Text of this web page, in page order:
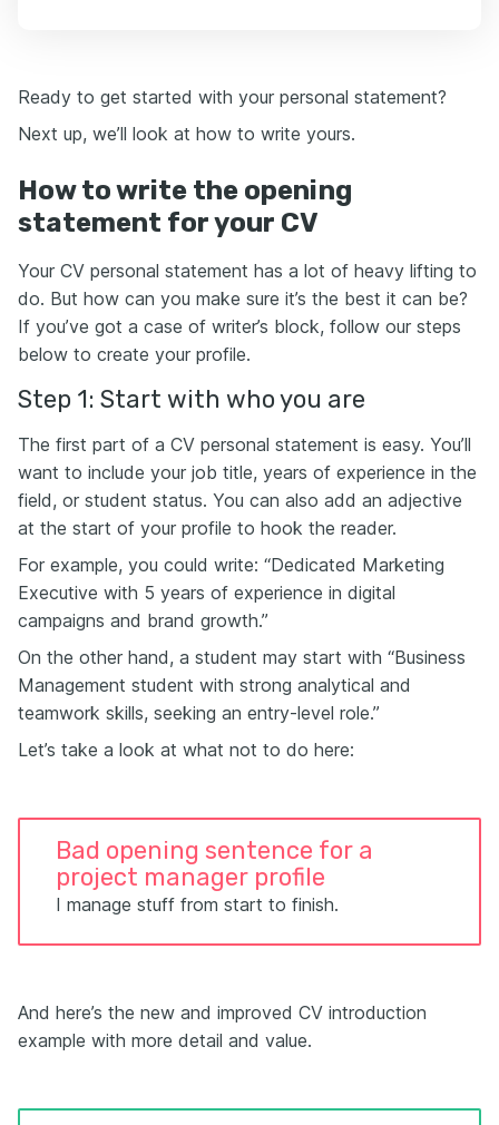
Ready to get started with your personal statement?
Next up, we’ll look at how to write yours.
How to write the opening
statement for your CV
Your CV personal statement has a lot of heavy lifting to
do. But how can you make sure it’s the best it can be?
If you’ve got a case of writer’s block, follow our steps
below to create your profile.
Step 1: Start with who you are
The first part of a CV personal statement is easy. You’ll
want to include your job title, years of experience in the
field, or student status. You can also add an adjective
at the start of your profile to hook the reader.
For example, you could write: “Dedicated Marketing
Executive with 5 years of experience in digital
campaigns and brand growth.”
On the other hand, a student may start with “Business
Management student with strong analytical and
teamwork skills, seeking an entry-level role.”
Let’s take a look at what not to do here:
Bad opening sentence for a
project manager profile
I manage stuff from start to finish.
And here’s the new and improved CV introduction
example with more detail and value.